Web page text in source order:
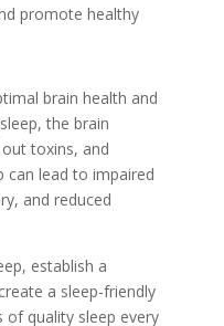
promote healthy
brain health and
the brain
toxins, and
can lead to impaired
and reduced
establish a
a sleep-friendly
quality sleep every